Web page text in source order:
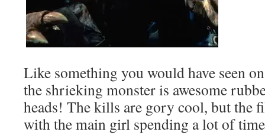
Like something you would have seen
the shrieking monster is awesome
heads! The kills are gory cool, but the
with the main girl spending a lot of